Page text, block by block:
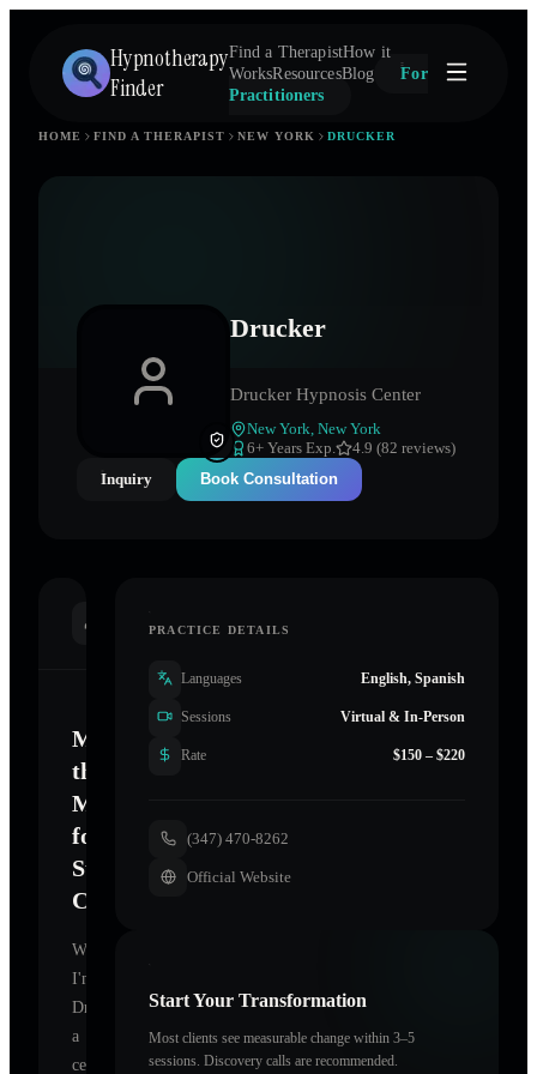
Hypnotherapy
Finder
Find a TherapistHow it
WorksResourcesBlog
For
Practitioners
HOME FIND A THERAPIST NEW YORK DRUCKER
Drucker
Drucker Hypnosis Center
New York New York
6+ Years Exp.
4.9 (82 reviews)
Inquiry
Book Consultation
Mastering
the
Mind
for
Sustainable
Change
Welcome.
I'm
Drucker
a
certified
PRACTICE DETAILS
Languages English, Spanish
Sessions Virtual & In-Person
Rate $150 – $220
(347) 470-8262
Official Website
Start Your Transformation
Most clients see measurable change within 3–5
sessions. Discovery calls are recommended.